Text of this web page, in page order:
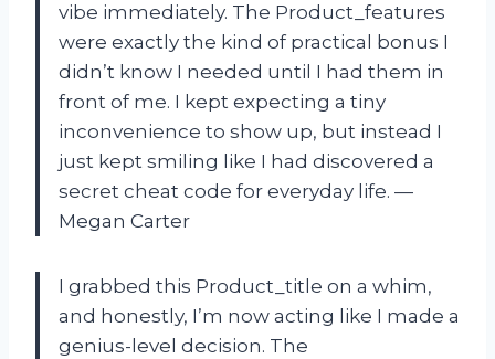
vibe immediately. The Product_features
were exactly the kind of practical bonus I
didn’t know I needed until I had them in
front of me. I kept expecting a tiny
inconvenience to show up, but instead I
just kept smiling like I had discovered a
secret cheat code for everyday life. —
Megan Carter
I grabbed this Product_title on a whim,
and honestly, I’m now acting like I made a
genius-level decision. The